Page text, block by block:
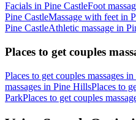
Facials in Pine CastleFoot
Pine CastleMassage with feet in
Pine CastleAthletic massage in
Places to get couples
Places to get couples massages in
massages in Pine HillsPlaces to
ParkPlaces to get couples